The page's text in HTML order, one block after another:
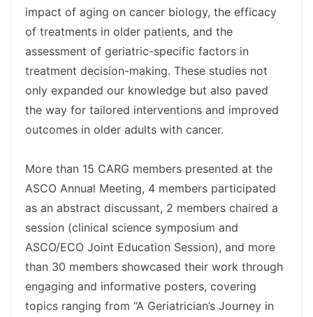
impact of aging on cancer biology, the efficacy
of treatments in older patients, and the
assessment of geriatric-specific factors in
treatment decision-making. These studies not
only expanded our knowledge but also paved
the way for tailored interventions and improved
outcomes in older adults with cancer.
More than 15 CARG members presented at the
ASCO Annual Meeting, 4 members participated
as an abstract discussant, 2 members chaired a
session (clinical science symposium and
ASCO/ECO Joint Education Session), and more
than 30 members showcased their work through
engaging and informative posters, covering
topics ranging from “A Geriatrician’s Journey in